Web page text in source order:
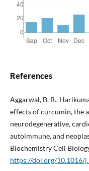
References
Aggarwal, B. B.,
effects of curcumin, the
neurodegenerative,
autoimmune, and
Biochemistry Cell
https://doi.org/10.1016/